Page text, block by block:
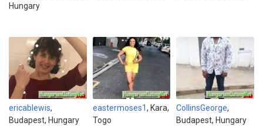
Hungary
ericablewis,
Budapest, Hungary
eastermoses1, Kara,
Togo
CollinsGeorge,
Budapest, Hungary